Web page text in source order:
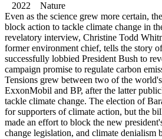
2022 Nature
Even as the science grew more certain,
block action to tackle climate change in
revelatory interview, Christine Todd
former environment chief, tells the story
successfully lobbied President Bush to
campaign promise to regulate carbon
Tensions grew between two of the
ExxonMobil and BP, after the latter
tackle climate change. The election of
for supporters of climate action, but the
made an effort to block the new
change legislation, and climate denialism